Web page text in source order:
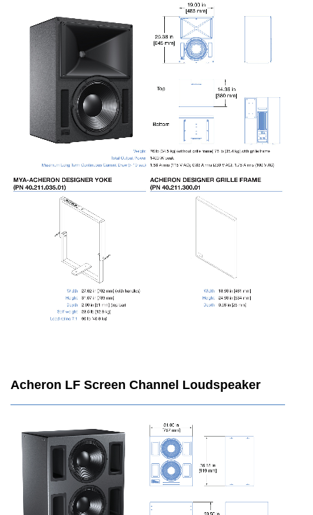
Acheron LF Screen Channel Loudspeaker